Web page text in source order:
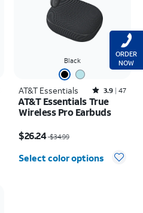
Black
AT&T Essentials Rated3.9out of 5 stars with47reviews
3.9 47
AT&T Essentials True
Wireless Pro Earbuds
$26.24$34.99
Select color options
ORDER
NOW